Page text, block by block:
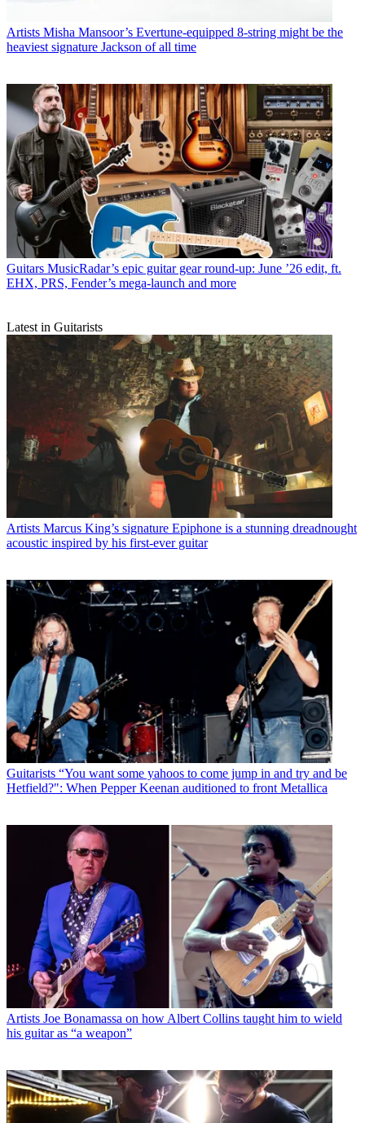
Artists Misha Mansoor’s Evertune-equipped 8-string might be the
heaviest signature Jackson of all time
Guitars MusicRadar’s epic guitar gear round-up: June ’26 edit, ft.
EHX, PRS, Fender’s mega-launch and more
Latest in Guitarists
Artists Marcus King’s signature Epiphone is a stunning dreadnought
acoustic inspired by his first-ever guitar
Guitarists “You want some yahoos to come jump in and try and be
Hetfield?": When Pepper Keenan auditioned to front Metallica
Artists Joe Bonamassa on how Albert Collins taught him to wield
his guitar as “a weapon”